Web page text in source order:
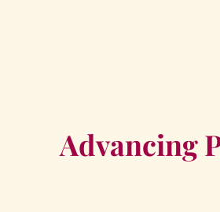
Advancing